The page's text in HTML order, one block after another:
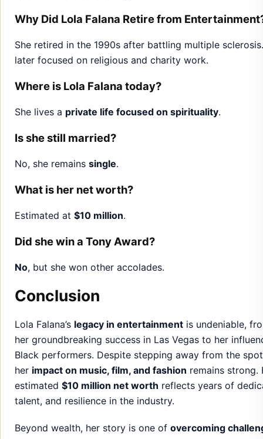
Why Did Lola Falana Retire from
She retired in the 1990s after battling multiple
later focused on religious and charity work.
Where is Lola Falana today?
She lives a private life focused on spirituality.
Is she still married?
No, she remains single.
What is her net worth?
Estimated at $10 million.
Did she win a Tony Award?
No, but she won other accolades.
Conclusion
Lola Falana’s legacy in entertainment is undeniable,
her groundbreaking success in Las Vegas to her
Black performers. Despite stepping away from the
her impact on music, film, and fashion remains strong.
estimated $10 million net worth reflects years of
talent, and resilience in the industry.
Beyond wealth, her story is one of overcoming